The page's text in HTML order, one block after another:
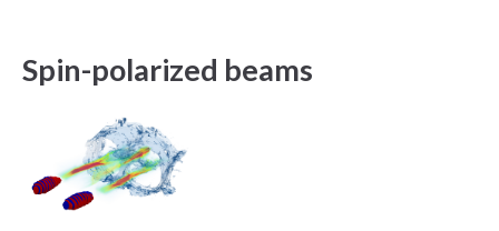
Spin-polarized beams